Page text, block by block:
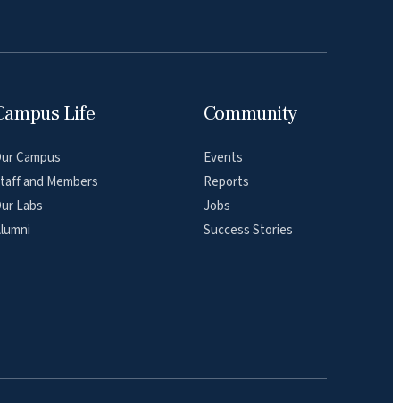
Life
Campus
and Members
Labs
Community
Events
Reports
Jobs
Success Stories